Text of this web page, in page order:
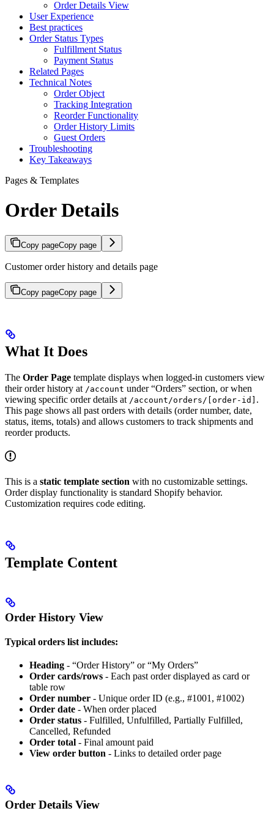
Order Details View
User Experience
Best practices
Order Status Types
Fulfillment Status
Payment Status
Related Pages
Technical Notes
Order Object
Tracking Integration
Reorder Functionality
Order History Limits
Guest Orders
Troubleshooting
Key Takeaways
Pages & Templates
Order Details
Copy pageCopy page
Customer order history and details page
Copy pageCopy page
What It Does
The Order Page template displays when logged-in customers view
their order history at /account under “Orders” section, or when
viewing specific order details at /account/orders/[order-id] .
This page shows all past orders with details (order number, date,
status, items, totals) and allows customers to track shipments and
reorder products.
This is a static template section with no customizable settings.
Order display functionality is standard Shopify behavior.
Customization requires code editing.
Template Content
Order History View
Typical orders list includes:
Heading - “Order History” or “My Orders”
Order cards/rows - Each past order displayed as card or
table row
Order number - Unique order ID (e.g., #1001, #1002)
Order date - When order placed
Order status - Fulfilled, Unfulfilled, Partially Fulfilled,
Cancelled, Refunded
Order total - Final amount paid
View order button - Links to detailed order page
Order Details View